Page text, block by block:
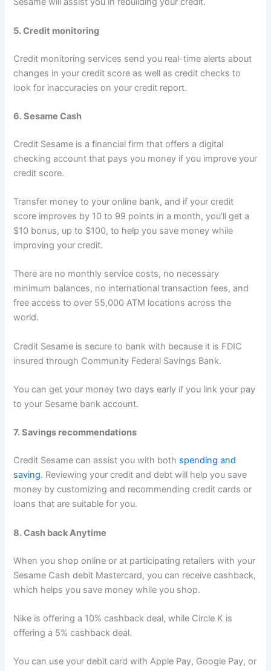
5. Credit monitoring
Credit monitoring services send you real-time alerts about
changes in your credit score as well as credit checks to
look for inaccuracies on your credit report.
6. Sesame Cash
Credit Sesame is a financial firm that offers a digital
checking account that pays you money if you improve your
credit score.
Transfer money to your online bank, and if your credit
score improves by 10 to 99 points in a month, you’ll get a
$10 bonus, up to $100, to help you save money while
improving your credit.
There are no monthly service costs, no necessary
minimum balances, no international transaction fees, and
free access to over 55,000 ATM locations across the
world.
Credit Sesame is secure to bank with because it is FDIC
insured through Community Federal Savings Bank.
You can get your money two days early if you link your pay
to your Sesame bank account.
7. Savings recommendations
Credit Sesame can assist you with both spending and
saving. Reviewing your credit and debt will help you save
money by customizing and recommending credit cards or
loans that are suitable for you.
8. Cash back Anytime
When you shop online or at participating retailers with your
Sesame Cash debit Mastercard, you can receive cashback,
which helps you save money while you shop.
Nike is offering a 10% cashback deal, while Circle K is
offering a 5% cashback deal.
You can use your debit card with Apple Pay, Google Pay, or